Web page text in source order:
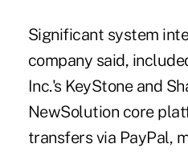
Significant system
company said,
Inc.'s KeyStoneand
NewSolution core
transfers via PayPal,